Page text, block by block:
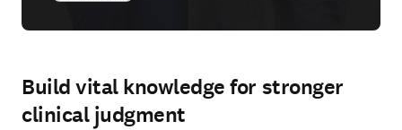
Build vital knowledge for stronger
clinical judgment